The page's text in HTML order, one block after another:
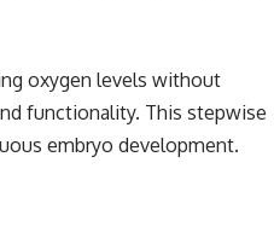
oxygen levels without
functionality. This stepwise
embryo development.